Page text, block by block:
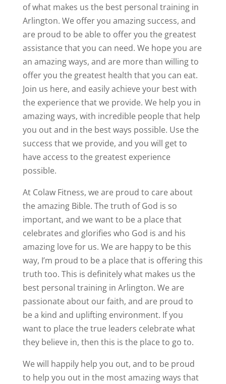
of what makes us the best personal training in
Arlington. We offer you amazing success, and
are proud to be able to offer you the greatest
assistance that you can need. We hope you are
an amazing ways, and are more than willing to
offer you the greatest health that you can eat.
Join us here, and easily achieve your best with
the experience that we provide. We help you in
amazing ways, with incredible people that help
you out and in the best ways possible. Use the
success that we provide, and you will get to
have access to the greatest experience
possible.
At Colaw Fitness, we are proud to care about
the amazing Bible. The truth of God is so
important, and we want to be a place that
celebrates and glorifies who God is and his
amazing love for us. We are happy to be this
way, I’m proud to be a place that is offering this
truth too. This is definitely what makes us the
best personal training in Arlington. We are
passionate about our faith, and are proud to
be a kind and uplifting environment. If you
want to place the true leaders celebrate what
they believe in, then this is the place to go to.
We will happily help you out, and to be proud
to help you out in the most amazing ways that